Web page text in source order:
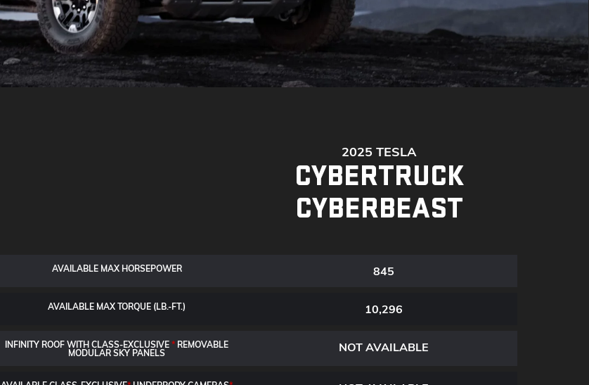
2025 TESLA
CYBERTRUCK
CYBERBEAST
AVAILABLE MAX HORSEPOWER 845
AVAILABLE MAX TORQUE (LB.-FT.) 10,296
INFINITY ROOF WITH CLASS-EXCLUSIVE * REMOVABLE
MODULAR SKY PANELS
NOT AVAILABLE